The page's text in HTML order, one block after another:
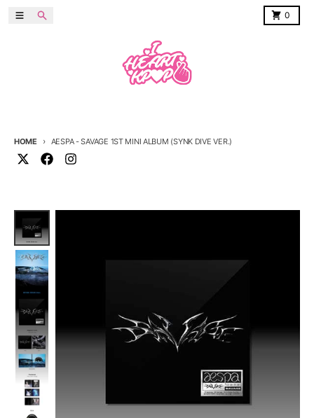
Skip to content
Menu 0
Cart
HOME AESPA - SAVAGE 1ST MINI ALBUM (SYNK DIVE VER.)
Skip to product information